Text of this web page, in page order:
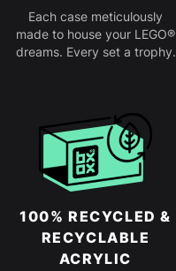
Each case meticulously
made to house your LEGO®
dreams. Every set a trophy.
100% RECYCLED &
RECYCLABLE
ACRYLIC